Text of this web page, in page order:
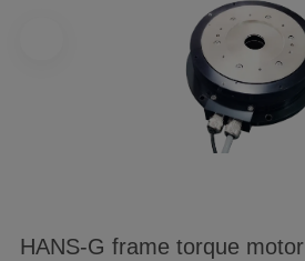
HANS-G frame torque motor